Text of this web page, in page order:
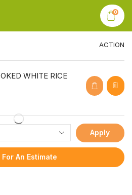
0
ACTION
WHITE RICE
Apply
For An Estimate